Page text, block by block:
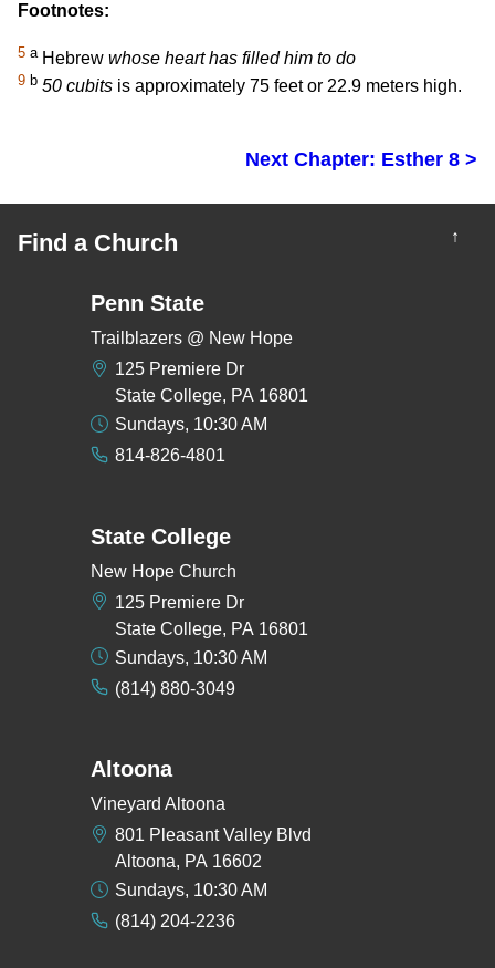
Footnotes:
5 aHebrew whose heart has filled him to do
9 b 50 cubits is approximately 75 feet or 22.9 meters high.
Next Chapter: Esther 8 >
Find a Church ↑
Penn State
Trailblazers @ New Hope
125 Premiere Dr
State College, PA 16801
Sundays, 10:30 AM
814-826-4801
State College
New Hope Church
125 Premiere Dr
State College, PA 16801
Sundays, 10:30 AM
(814) 880-3049
Altoona
Vineyard Altoona
801 Pleasant Valley Blvd
Altoona, PA 16602
Sundays, 10:30 AM
(814) 204-2236